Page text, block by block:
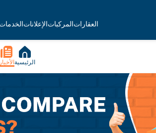
العقاراتالمركباتالإعلاناتالخدمات
الرئيسية الأخبار